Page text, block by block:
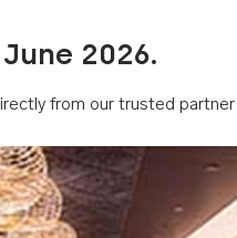
2026.
from our trusted